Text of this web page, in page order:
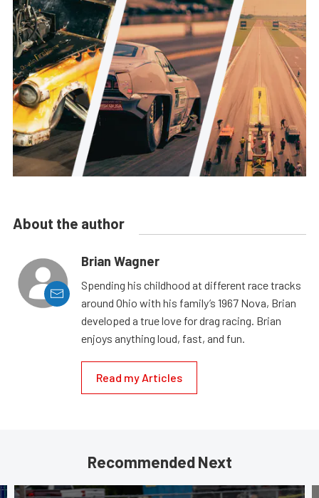
About the author
Brian Wagner
Spending his childhood at different race tracks
around Ohio with his family’s 1967 Nova, Brian
developed a true love for drag racing. Brian
enjoys anything loud, fast, and fun.
Read my Articles
Recommended Next